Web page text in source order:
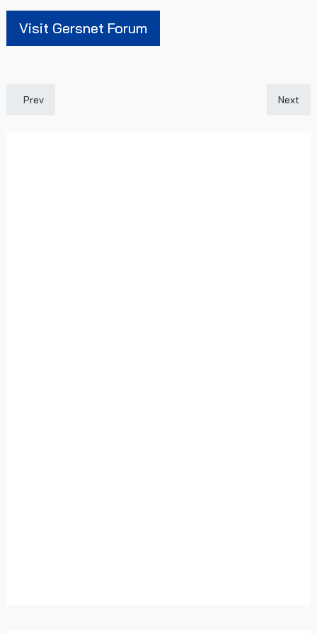
Visit Gersnet Forum
Previous article: Gersnet Podcast 208 - Livingston Preview
Prev Next
Next